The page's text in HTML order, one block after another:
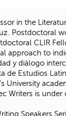
in the
Postdoctoral
CLIR
approach to
y diálogo
de Estudios
University
Writers is under
Speakers